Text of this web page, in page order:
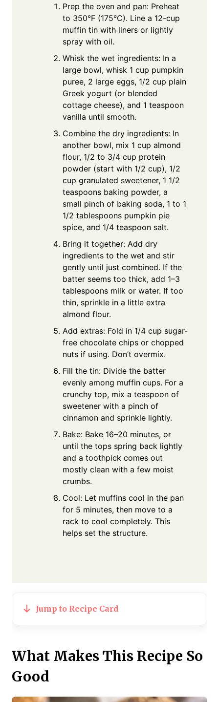
Prep the oven and pan: Preheat
to 350°F (175°C). Line a 12-cup
muffin tin with liners or lightly
spray with oil.
Whisk the wet ingredients: In a
large bowl, whisk 1 cup pumpkin
puree, 2 large eggs, 1/2 cup plain
Greek yogurt (or blended
cottage cheese), and 1 teaspoon
vanilla until smooth.
Combine the dry ingredients: In
another bowl, mix 1 cup almond
flour, 1/2 to 3/4 cup protein
powder (start with 1/2 cup), 1/2
cup granulated sweetener, 1 1/2
teaspoons baking powder, a
small pinch of baking soda, 1 to 1
1/2 tablespoons pumpkin pie
spice, and 1/4 teaspoon salt.
Bring it together: Add dry
ingredients to the wet and stir
gently until just combined. If the
batter seems too thick, add 1–3
tablespoons milk or water. If too
thin, sprinkle in a little extra
almond flour.
Add extras: Fold in 1/4 cup sugar-
free chocolate chips or chopped
nuts if using. Don’t overmix.
Fill the tin: Divide the batter
evenly among muffin cups. For a
crunchy top, mix a teaspoon of
sweetener with a pinch of
cinnamon and sprinkle lightly.
Bake: Bake 16–20 minutes, or
until the tops spring back lightly
and a toothpick comes out
mostly clean with a few moist
crumbs.
Cool: Let muffins cool in the pan
for 5 minutes, then move to a
rack to cool completely. This
helps set the structure.
Jump to Recipe Card
What Makes This Recipe So
Good